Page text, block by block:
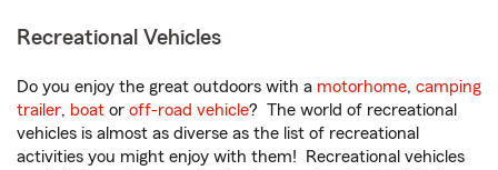
Recreational Vehicles
Do you enjoy the great outdoors with a motorhome, camping
trailer, boat or off-road vehicle? The world of recreational
vehicles is almost as diverse as the list of recreational
activities you might enjoy with them! Recreational vehicles